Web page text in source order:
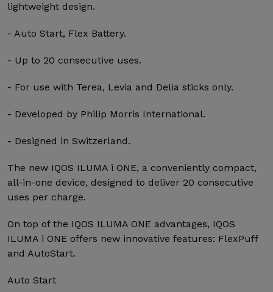
lightweight design.
- Auto Start, Flex Battery.
- Up to 20 consecutive uses.
- For use with Terea, Levia and Delia sticks only.
- Developed by Philip Morris International.
- Designed in Switzerland.
The new IQOS ILUMA i ONE, a conveniently compact,
all-in-one device, designed to deliver 20 consecutive
uses per charge.
On top of the IQOS ILUMA ONE advantages, IQOS
ILUMA i ONE offers new innovative features: FlexPuff
and AutoStart.
Auto Start